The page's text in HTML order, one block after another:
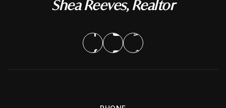
Shea Reeves, Realtor